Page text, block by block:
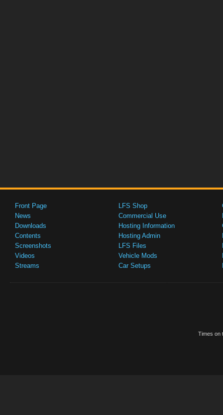
Front Page
News
Downloads
Contents
Screenshots
Videos
Streams
LFS Shop
Commercial Use
Hosting Information
Hosting Admin
LFS Files
Vehicle Mods
Car Setups
Times on